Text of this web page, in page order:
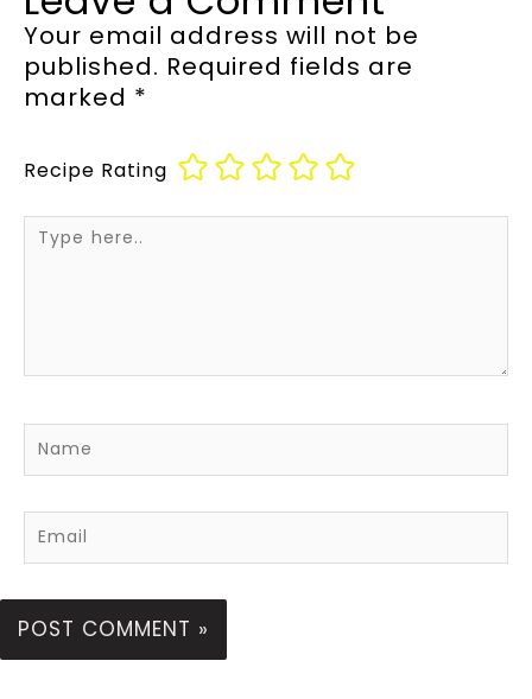
Your email address will not be
published. Required fields are
marked *
Recipe Rating
Type
here..
Name
Email